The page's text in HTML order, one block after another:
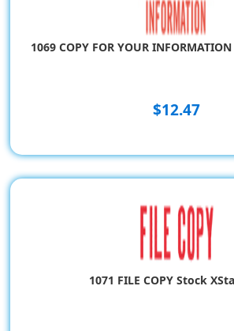
1069 COPY FOR YOUR
$12.47
1071 FILE COPY Stock